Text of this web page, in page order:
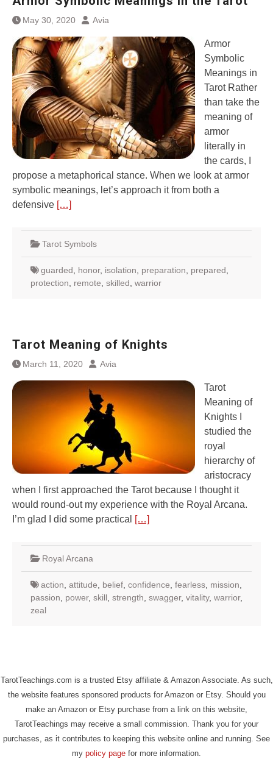
May 30, 2020 Avia
Armor
Symbolic
Meanings in
Tarot Rather
than take the
meaning of
armor
literally in
the cards, I
propose a metaphorical stance. When we look at armor
symbolic meanings, let’s approach it from both a
defensive […]
Tarot Symbols
guarded honor, isolation preparation prepared
protection
remote skilled warrior
Tarot Meaning of Knights
March 11, 2020 Avia
Tarot
Meaning of
Knights I
studied the
royal
hierarchy of
aristocracy
when I first approached the Tarot because I thought it
would round-out my experience with the Royal Arcana.
I’m glad I did some practical
[…]
Royal Arcana
action attitude belief confidence fearless mission
passion
power, skill strength swagger, vitality, warrior,
zeal
TarotTeachings.com is a trusted Etsy affiliate & Amazon Associate. As such,
the website features sponsored products for Amazon or Etsy. Should you
make an Amazon or Etsy purchase from a link on this website,
TarotTeachings may receive a small commission. Thank you for your
purchases, as it contributes to keeping this website online and running. See
my policy page for more information.